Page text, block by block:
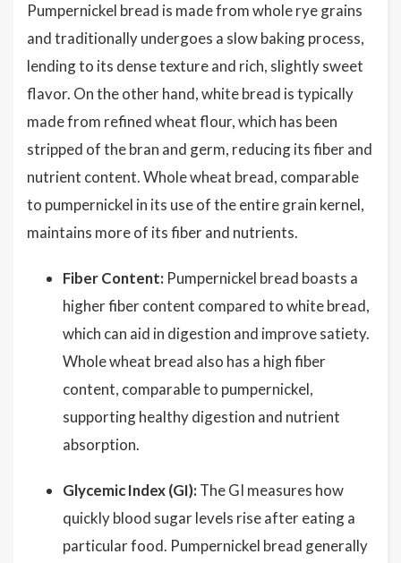
Pumpernickel bread is made from whole rye grains
and traditionally undergoes a slow baking process,
lending to its dense texture and rich, slightly sweet
flavor. On the other hand, white bread is typically
made from refined wheat flour, which has been
stripped of the bran and germ, reducing its fiber and
nutrient content. Whole wheat bread, comparable
to pumpernickel in its use of the entire grain kernel,
maintains more of its fiber and nutrients.
Fiber Content: Pumpernickel bread boasts a
higher fiber content compared to white bread,
which can aid in digestion and improve satiety.
Whole wheat bread also has a high fiber
content, comparable to pumpernickel,
supporting healthy digestion and nutrient
absorption.
Glycemic Index (GI): The GI measures how
quickly blood sugar levels rise after eating a
particular food. Pumpernickel bread generally